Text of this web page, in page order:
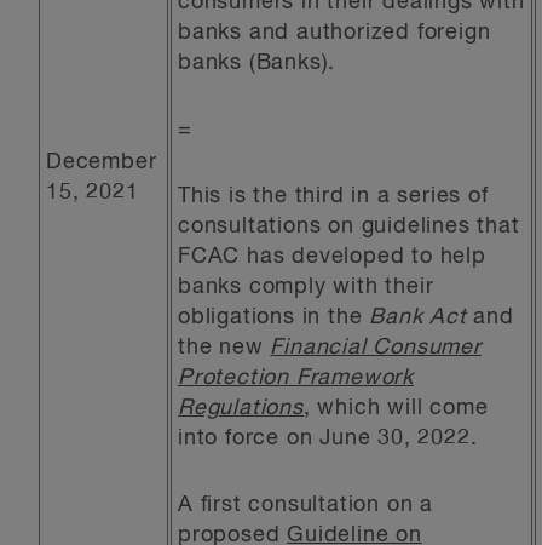
December
15, 2021
banks and authorized foreign
banks (Banks).
=
This is the third in a series of
consultations on guidelines that
FCAC has developed to help
banks comply with their
obligations in the Bank Actand
the new Financial Consumer
Protection Framework
Regulations, which will come
into force on June 30, 2022.
A first consultation on a
proposed Guideline on